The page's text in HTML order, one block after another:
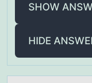
SHOW
HIDE